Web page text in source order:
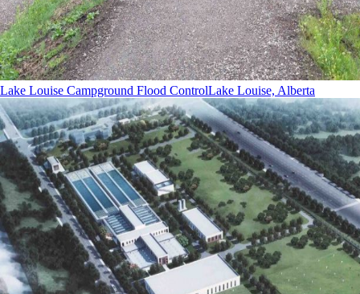
Lake Louise Campground Flood ControlLake Louise, Alberta